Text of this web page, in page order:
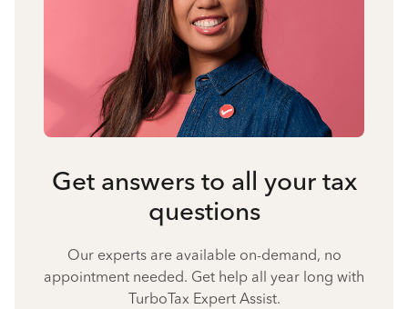
Get answers to all your tax
questions
Our experts are available on-demand, no
appointment needed. Get help all year long with
TurboTax Expert Assist.